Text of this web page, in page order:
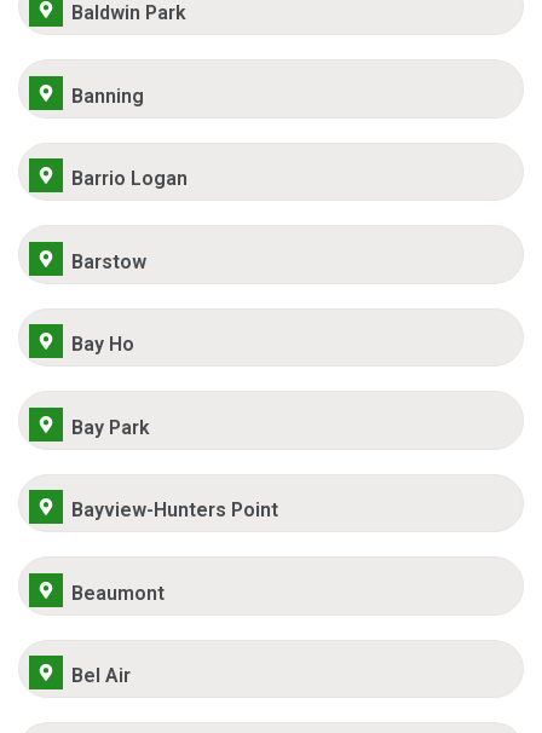
Baldwin Park
Banning
Barrio Logan
Barstow
Bay Ho
Bay Park
Bayview-Hunters Point
Beaumont
Bel Air